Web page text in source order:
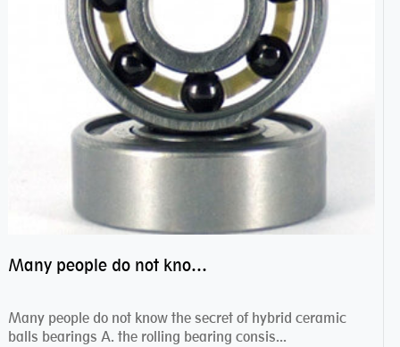
Many people do not know the secret of hybrid ceramic balls bearings
Many people do not know the secret of hybrid ceramic
balls bearings A. the rolling bearing consis...